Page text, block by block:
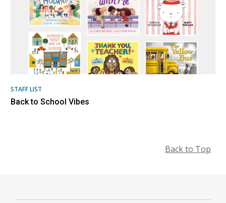
STAFF LIST
Back to School Vibes
Back to Top